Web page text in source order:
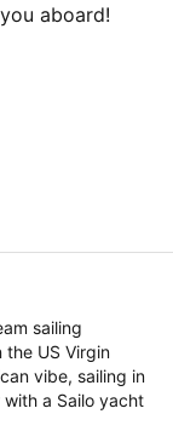
aboard!
sailing
the US Virgin
vibe, sailing in
with a Sailo yacht